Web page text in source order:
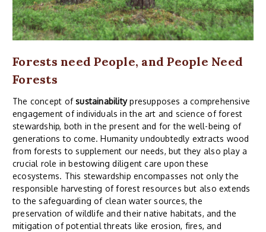
Forests need People, and People Need
Forests
The concept ofsustainabilitypresupposes a comprehensive
engagement of individuals in the art and science of forest
stewardship, both in the present and for the well-being of
generations to come. Humanity undoubtedly extracts wood
from forests to supplement our needs, but they also play a
crucial role in bestowing diligent care upon these
ecosystems. This stewardship encompasses not only the
responsible harvesting of forest resources but also extends
to the safeguarding of clean water sources, the
preservation of wildlife and their native habitats, and the
mitigation of potential threats like erosion, fires, and